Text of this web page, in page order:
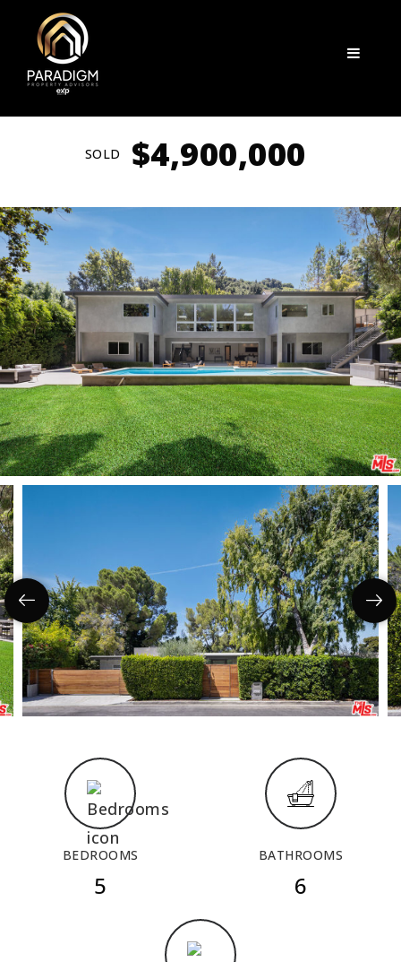
Menu
SOLD $4,900,000
BEDROOMS
5
BATHROOMS
6